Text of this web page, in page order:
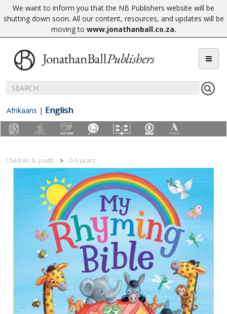
We want to inform you that the NB Publishers website will be
shutting down soon. All our content, resources, and updates will be
moving to www.jonathanball.co.za.
Afrikaans | English
Children & youth 0-6 years